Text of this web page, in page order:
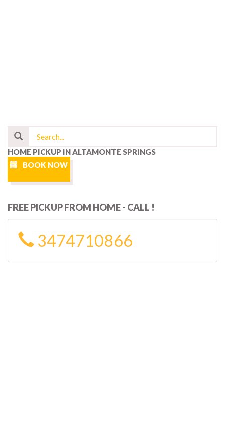
HOME PICKUP IN ALTAMONTE SPRINGS
BOOK NOW
FREE PICKUP FROM HOME - CALL !
3474710866